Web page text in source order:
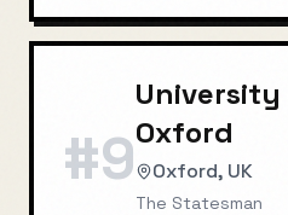
#9
University
Oxford
Oxford, UK
The Statesman